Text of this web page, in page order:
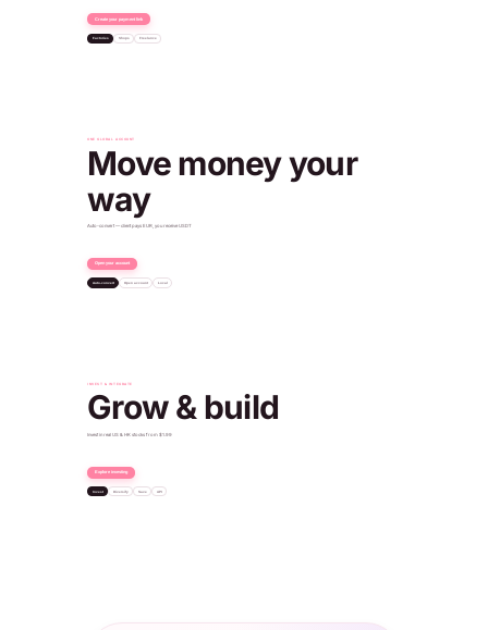
Create your payment link
Factories Shops Freelance
ONE GLOBAL ACCOUNT
Move money your
way
Auto-convert — client pays EUR, you receive USDT
Open your account
Auto-convert Open account Local
INVEST & INTEGRATE
Grow & build
Invest in real US & HK stocks from $1.99
Explore investing
Invest Diversify Save API